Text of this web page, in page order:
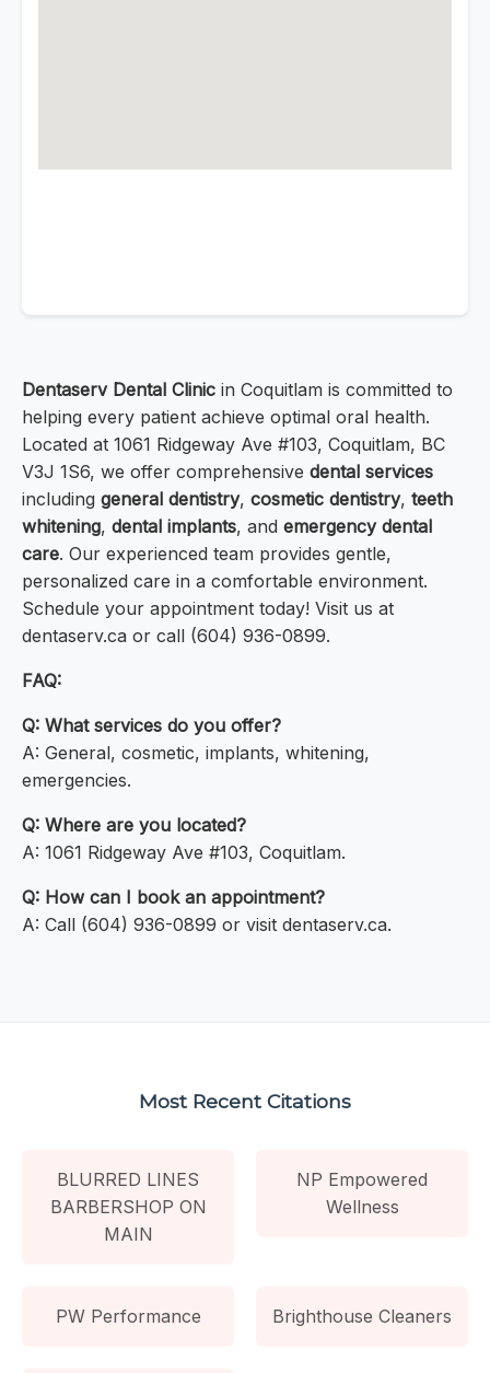
Dentaserv Dental Clinic in Coquitlam is committed to
helping every patient achieve optimal oral health.
Located at 1061 Ridgeway Ave #103, Coquitlam, BC
V3J 1S6, we offer comprehensive dental services
including general dentistry, cosmetic dentistry, teeth
whitening, dental implants, and emergency dental
care. Our experienced team provides gentle,
personalized care in a comfortable environment.
Schedule your appointment today! Visit us at
dentaserv.ca or call (604) 936-0899.
FAQ:
Q: What services do you offer?
A: General, cosmetic, implants, whitening,
emergencies.
Q: Where are you located?
A: 1061 Ridgeway Ave #103, Coquitlam.
Q: How can I book an appointment?
A: Call (604) 936-0899 or visit dentaserv.ca.
Most Recent Citations
BLURRED LINES
BARBERSHOP ON
MAIN
NP Empowered
Wellness
PW Performance Brighthouse Cleaners